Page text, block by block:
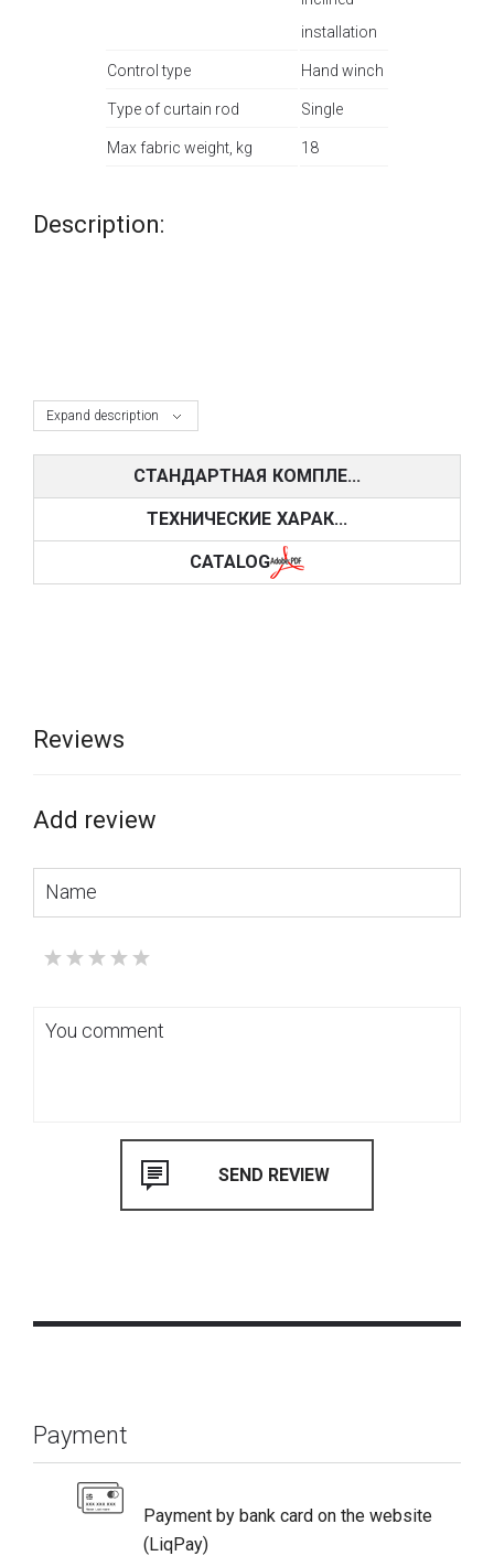
installation
Control type Hand winch
Type of curtain rod Single
Max fabric weight, kg 18
Expand description
Description:
СТАНДАРТНАЯ КОМПЛЕ...
ТЕХНИЧЕСКИЕ ХАРАК...
CATALOG
Reviews
Add review
Payment
Payment by bank card on the website
(LiqPay)